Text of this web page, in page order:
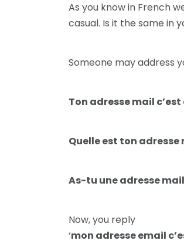
As you know in French
casual. Is it the same in
Someone may address
Ton adresse mail c’est
Quelle est ton adresse
As-tu une adresse
Now, you reply
‘mon adresse email